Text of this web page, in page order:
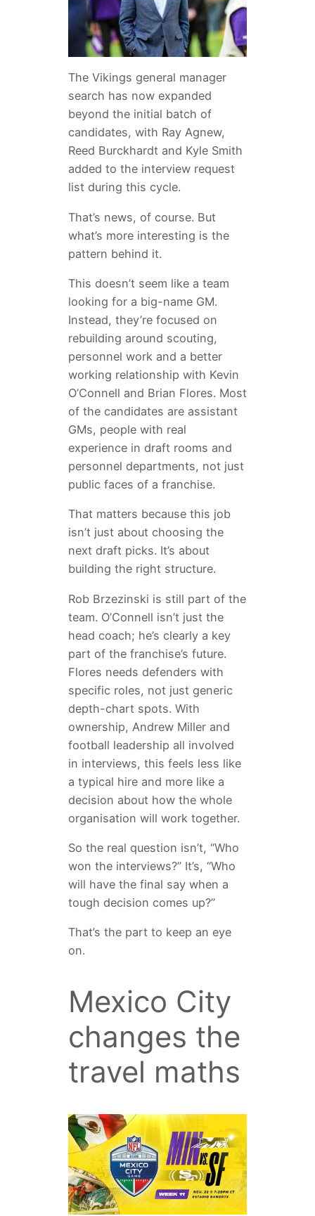
The Vikings general manager
search has now expanded
beyond the initial batch of
candidates, with Ray Agnew,
Reed Burckhardt and Kyle Smith
added to the interview request
list during this cycle.
That’s news, of course. But
what’s more interesting is the
pattern behind it.
This doesn’t seem like a team
looking for a big-name GM.
Instead, they’re focused on
rebuilding around scouting,
personnel work and a better
working relationship with Kevin
O’Connell and Brian Flores. Most
of the candidates are assistant
GMs, people with real
experience in draft rooms and
personnel departments, not just
public faces of a franchise.
That matters because this job
isn’t just about choosing the
next draft picks. It’s about
building the right structure.
Rob Brzezinski is still part of the
team. O’Connell isn’t just the
head coach; he’s clearly a key
part of the franchise’s future.
Flores needs defenders with
specific roles, not just generic
depth-chart spots. With
ownership, Andrew Miller and
football leadership all involved
in interviews, this feels less like
a typical hire and more like a
decision about how the whole
organisation will work together.
So the real question isn’t, “Who
won the interviews?” It’s, “Who
will have the final say when a
tough decision comes up?”
That’s the part to keep an eye
on.
Mexico City
changes the
travel maths